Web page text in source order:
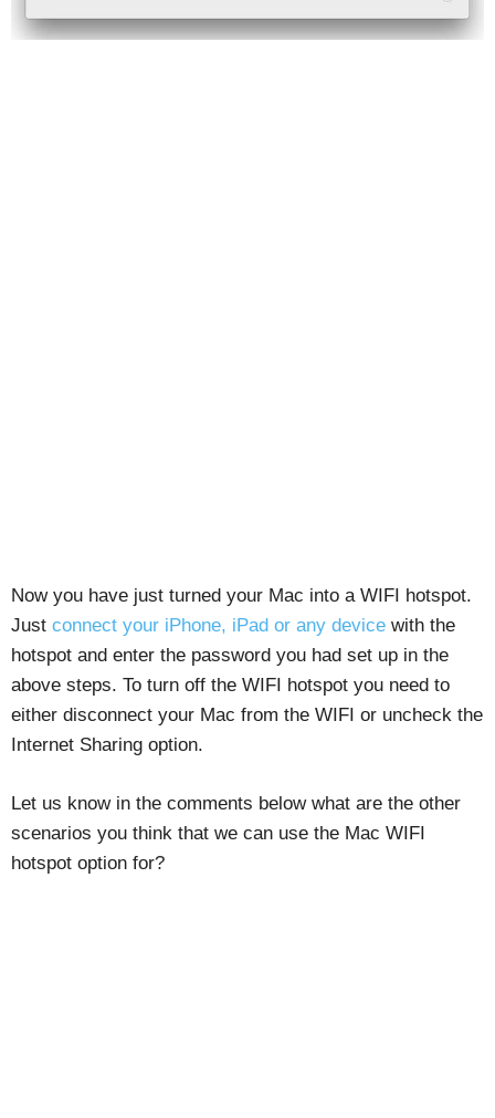
Now you have just turned your Mac into a WIFI hotspot.
Just connect your iPhone, iPad or any device with the
hotspot and enter the password you had set up in the
above steps. To turn off the WIFI hotspot you need to
either disconnect your Mac from the WIFI or uncheck the
Internet Sharing option.
Let us know in the comments below what are the other
scenarios you think that we can use the Mac WIFI
hotspot option for?